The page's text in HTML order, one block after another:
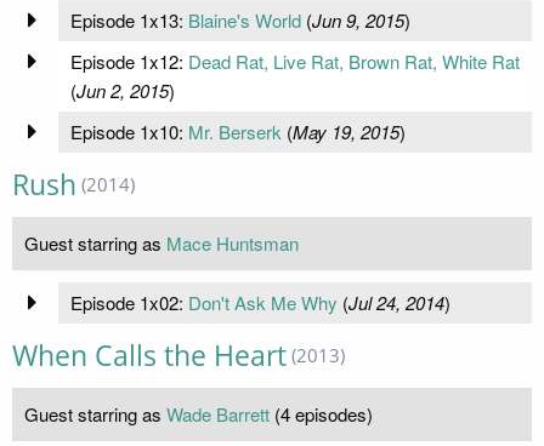
Episode 1x13: Blaine's World(Jun 9, 2015)
Episode 1x12: Dead Rat, Live Rat, Brown Rat, White Rat
(Jun 2, 2015)
Episode 1x10: Mr. Berserk (May 19, 2015)
Rush (2014)
Guest starring as Mace Huntsman
Episode 1x02: Don't Ask Me Why (Jul 24, 2014)
When Calls the Heart (2013)
Guest starring as Wade Barrett (4 episodes)